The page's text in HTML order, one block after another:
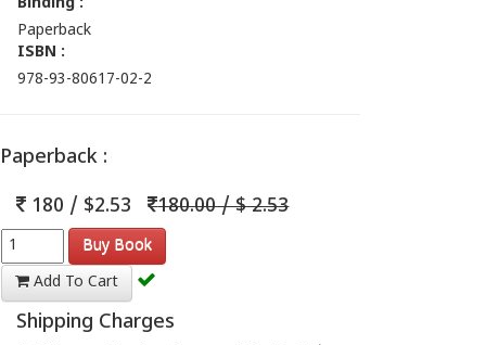
Paperback
ISBN :
978-93-80617-02-2
Paperback :
180 / $2.53
180.00 / $ 2.53
Buy Book
Add To Cart
Shipping Charges